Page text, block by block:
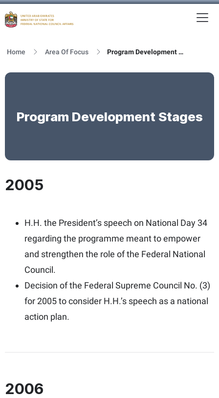
Home Area Of Focus Program Development Stages
Program Development Stages
2005
H.H. the President’s speech on National Day 34
regarding the programme meant to empower
and strengthen the role of the Federal National
Council.
Decision of the Federal Supreme Council No. (3)
for 2005 to consider H.H.’s speech as a national
action plan.
2006